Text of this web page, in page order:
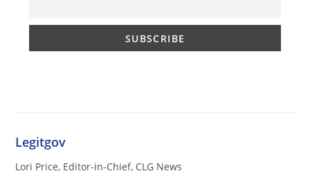
Legitgov
Lori Price, Editor-in-Chief, CLG News